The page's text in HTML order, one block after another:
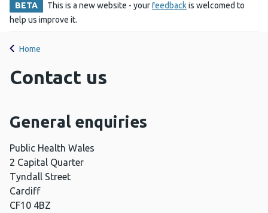
BETA This is a new website - yourfeedbackis welcomed to
help us improve it.
Home
Contact us
General enquiries
Public Health Wales
2 Capital Quarter
Tyndall Street
Cardiff
CF10 4BZ